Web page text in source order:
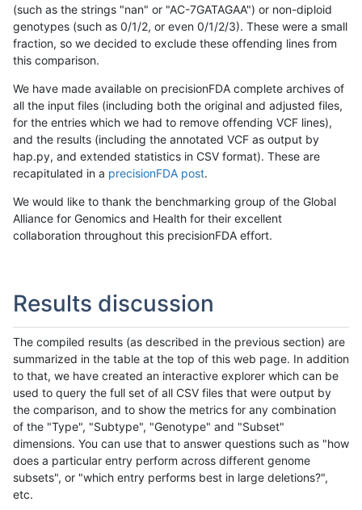
(such as the strings "nan" or "AC-7GATAGAA") or non-diploid
genotypes (such as 0/1/2, or even 0/1/2/3). These were a small
fraction, so we decided to exclude these offending lines from
this comparison.
We have made available on precisionFDA complete archives of
all the input files (including both the original and adjusted files,
for the entries which we had to remove offending VCF lines),
and the results (including the annotated VCF as output by
hap.py, and extended statistics in CSV format). These are
recapitulated in a precisionFDA post.
We would like to thank the benchmarking group of the Global
Alliance for Genomics and Health for their excellent
collaboration throughout this precisionFDA effort.
Results discussion
The compiled results (as described in the previous section) are
summarized in the table at the top of this web page. In addition
to that, we have created an interactive explorer which can be
used to query the full set of all CSV files that were output by
the comparison, and to show the metrics for any combination
of the "Type", "Subtype", "Genotype" and "Subset"
dimensions. You can use that to answer questions such as "how
does a particular entry perform across different genome
subsets", or "which entry performs best in large deletions?",
etc.